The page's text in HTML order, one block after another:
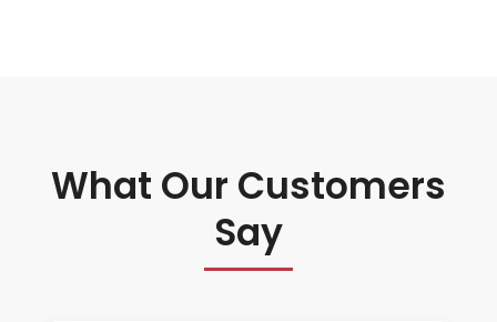
What Our Customers
Say